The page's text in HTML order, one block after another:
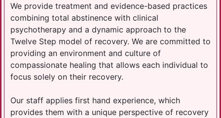
We provide treatment and evidence-based practices
combining total abstinence with clinical
psychotherapy and a dynamic approach to the
Twelve Step model of recovery. We are committed to
providing an environment and culture of
compassionate healing that allows each individual to
focus solely on their recovery.
Our staff applies first hand experience, which
provides them with a unique perspective of recovery